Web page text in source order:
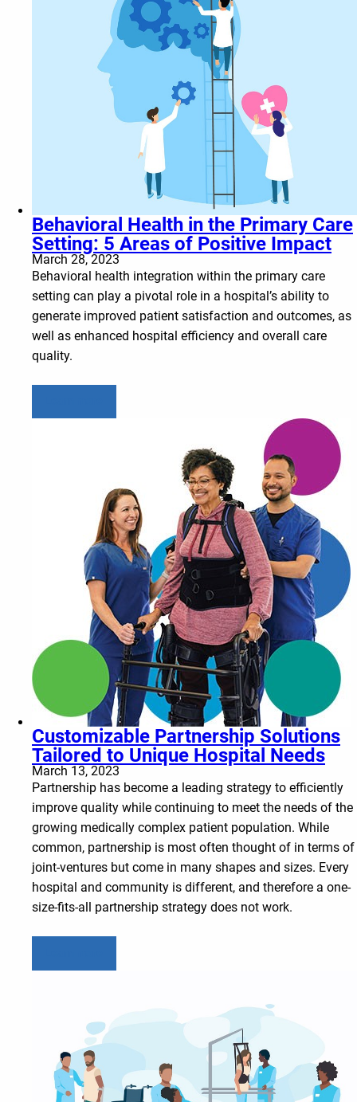
Behavioral Health in the Primary Care
Setting: 5 Areas of Positive Impact
March 28, 2023
Behavioral health integration within the primary care
setting can play a pivotal role in a hospital’s ability to
generate improved patient satisfaction and outcomes, as
well as enhanced hospital efficiency and overall care
quality.
Customizable Partnership Solutions
Tailored to Unique Hospital Needs
March 13, 2023
Partnership has become a leading strategy to efficiently
improve quality while continuing to meet the needs of the
growing medically complex patient population. While
common, partnership is most often thought of in terms of
joint-ventures but come in many shapes and sizes. Every
hospital and community is different, and therefore a one-
size-fits-all partnership strategy does not work.